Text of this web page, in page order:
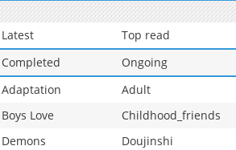
Latest Top read
Completed
Ongoing
Adaptation
Adult
Boys Love
Childhood_friends
Demons
Doujinshi